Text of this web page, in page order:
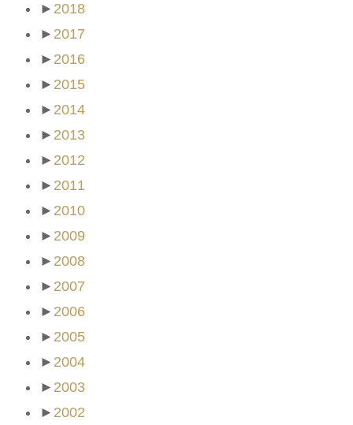
► 2018
► 2017
► 2016
► 2015
► 2014
► 2013
► 2012
► 2011
► 2010
► 2009
► 2008
► 2007
► 2006
► 2005
► 2004
► 2003
► 2002